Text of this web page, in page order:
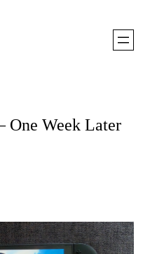
One Week Later